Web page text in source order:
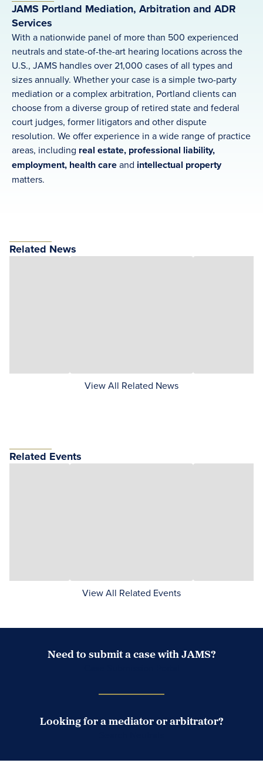
JAMS Portland Mediation, Arbitration and ADR
Services
With a nationwide panel of more than 500 experienced
neutrals and state-of-the-art hearing locations across the
U.S., JAMS handles over 21,000 cases of all types and
sizes annually. Whether your case is a simple two-party
mediation or a complex arbitration, Portland clients can
choose from a diverse group of retired state and federal
court judges, former litigators and other dispute
resolution. We offer experience in a wide range of practice
areas, including real estate, professional liability,
employment, health careand intellectual property
matters.
Related News
View All Related News
Related Events
View All Related Events
Need to submit a case with JAMS?
Looking for a mediator or arbitrator?